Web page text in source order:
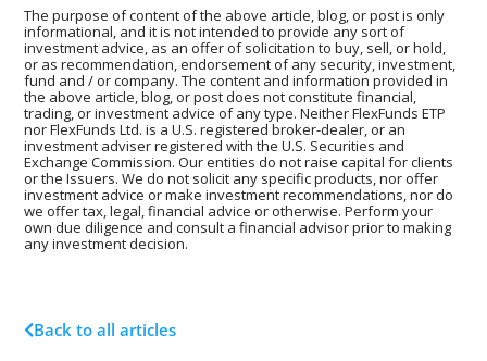
The purpose of content of the above article, blog, or post is only
informational, and it is not intended to provide any sort of
investment advice, as an offer of solicitation to buy, sell, or hold,
or as recommendation, endorsement of any security, investment,
fund and / or company. The content and information provided in
the above article, blog, or post does not constitute financial,
trading, or investment advice of any type. Neither FlexFunds ETP
nor FlexFunds Ltd. is a U.S. registered broker-dealer, or an
investment adviser registered with the U.S. Securities and
Exchange Commission. Our entities do not raise capital for clients
or the Issuers. We do not solicit any specific products, nor offer
investment advice or make investment recommendations, nor do
we offer tax, legal, financial advice or otherwise. Perform your
own due diligence and consult a financial advisor prior to making
any investment decision.
Back to all articles